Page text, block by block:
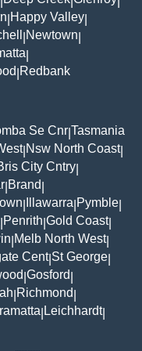
Happy Valley
Newtown
Redbank
Se Cnr Tasmania
| Nsw North Coast|
City Cntry
Brand
Illawarra Pymble
Penrith Gold Coast|
Melb North West|
Cent| St George
Gosford
Richmond
Leichhardt|